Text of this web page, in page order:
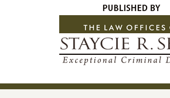
Navigation